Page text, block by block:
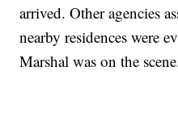
arrived. Other agencies
nearby residences were
Marshal was on the